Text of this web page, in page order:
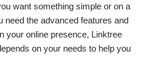
want something simple or on a
need the advanced features and
your online presence, Linktree
on your needs to help you